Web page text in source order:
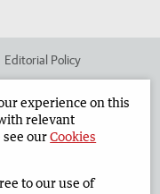
Editorial Policy
Privacy Policy
experience on this
relevant
ourCookies
to our use of